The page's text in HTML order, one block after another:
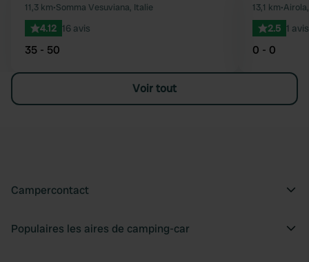
Préféré
11,3 km•Somma Vesuviana, Italie
4.12 16 avis
35 - 50
13,1 km•
2.5 1 avis
0 - 0
Voir tout
Campercontact
Populaires les aires de camping-car